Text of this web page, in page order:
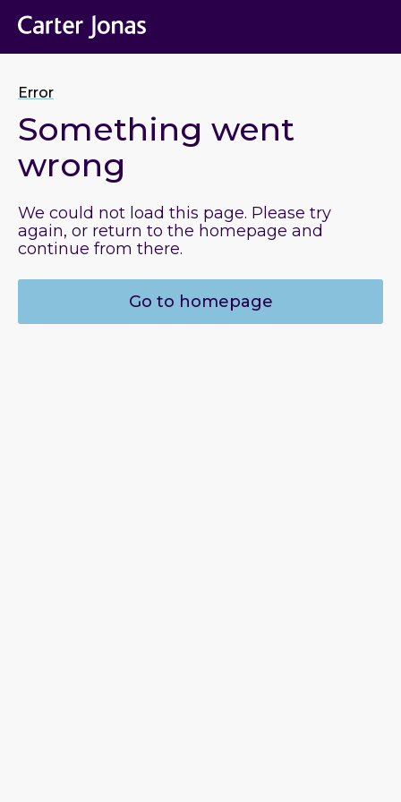
Error
Something went
wrong
We could not load this page. Please try
again, or return to the homepage and
continue from there.
Go to homepage